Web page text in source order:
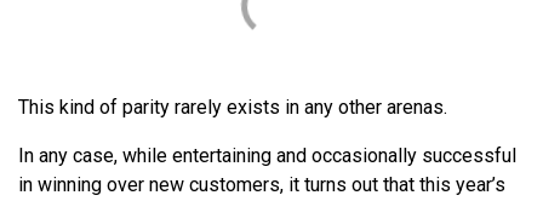
This kind of parity rarely exists in any other arenas.
In any case, while entertaining and occasionally successful
in winning over new customers, it turns out that this year’s